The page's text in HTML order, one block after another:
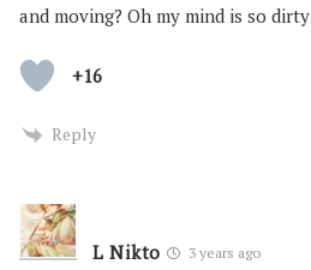
and moving? Oh my mind is so dirty
+16
Reply
L Nikto 3 years ago